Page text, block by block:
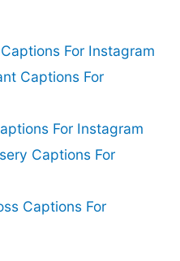
For Instagram
Captions For
For Instagram
Captions For
Captions For